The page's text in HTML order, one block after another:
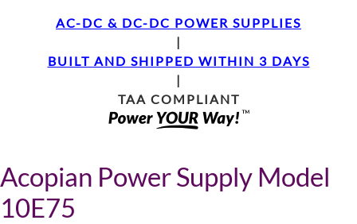
AC-DC & DC-DC POWER SUPPLIES
|
BUILT AND SHIPPED WITHIN 3 DAYS
|
TAA COMPLIANT
Acopian Power Supply Model
10E75